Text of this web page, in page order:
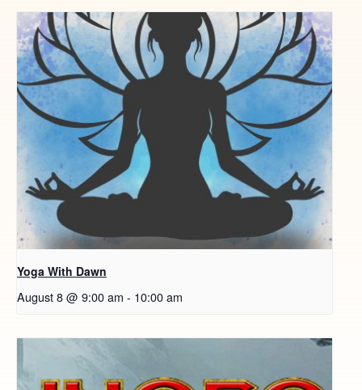
Yoga With Dawn
August 8 @ 9:00 am - 10:00 am